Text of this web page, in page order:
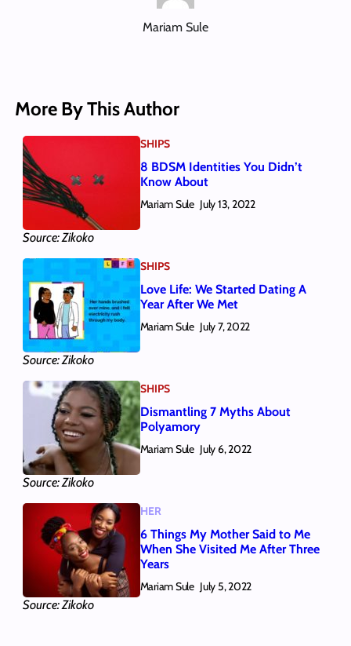
Mariam Sule
More By This Author
Source: Zikoko
SHIPS
8 BDSM Identities You Didn’t
Know About
Mariam Sule July 13, 2022
Source: Zikoko
SHIPS
Love Life: We Started Dating A
Year After We Met
Mariam Sule July 7, 2022
Source: Zikoko
SHIPS
Dismantling 7 Myths About
Polyamory
Mariam Sule July 6, 2022
Source: Zikoko
HER
6 Things My Mother Said to Me
When She Visited Me After Three
Years
Mariam Sule July 5, 2022